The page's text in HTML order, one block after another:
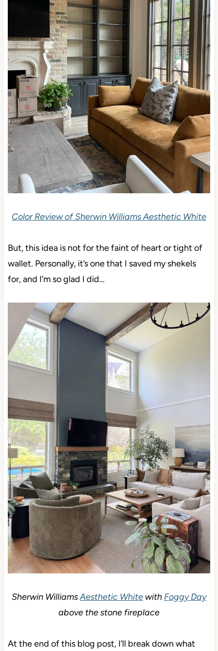
Color Review of Sherwin Williams Aesthetic White
But, this idea is not for the faint of heart or tight of
wallet. Personally, it’s one that I saved my shekels
for, and I’m so glad I did…
Sherwin WilliamsAesthetic White with Foggy Day
above the stone fireplace
At the end of this blog post, I’ll break down what